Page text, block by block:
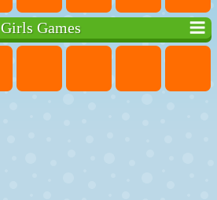
Girls Games